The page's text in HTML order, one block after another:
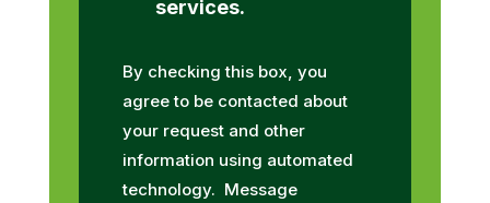
services.
By checking this box, you
agree to be contacted about
your request and other
information using automated
technology. Message